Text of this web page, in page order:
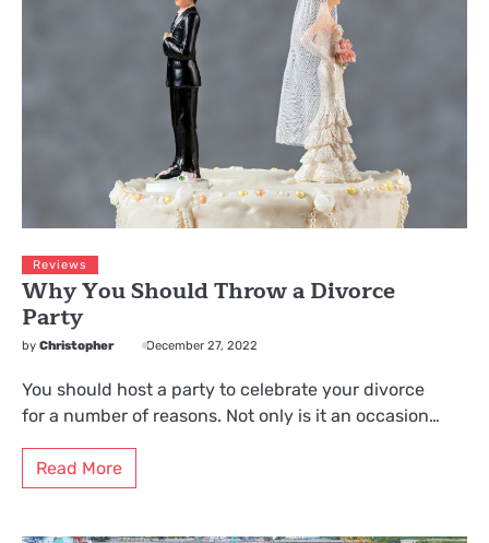
Reviews
Why You Should Throw a Divorce
Party
by Christopher December 27, 2022
You should host a party to celebrate your divorce
for a number of reasons. Not only is it an occasion…
Read More